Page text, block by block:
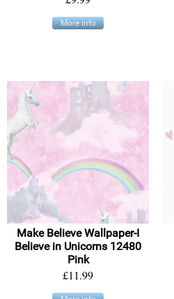
More info
Make Believe Wallpaper-I
Believe in Unicorns 12480
Pink
£11.99